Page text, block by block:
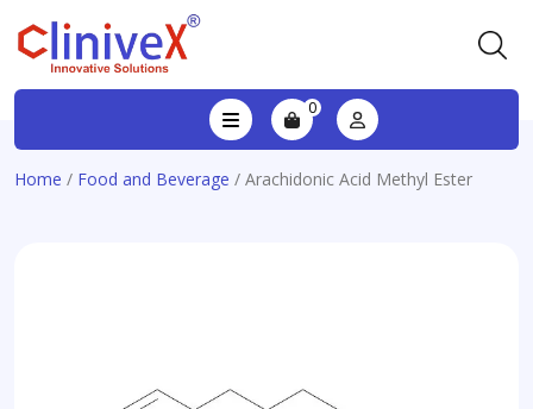
0
Home / Food and Beverage / Arachidonic Acid Methyl Ester